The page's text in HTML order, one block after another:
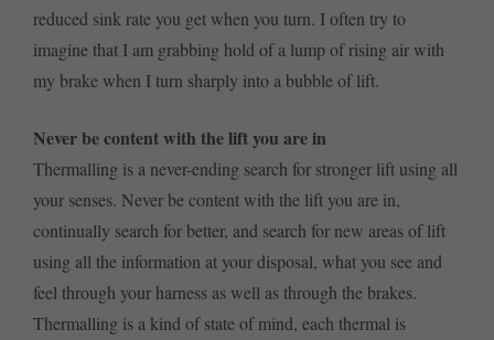
reduced sink rate you get when you turn. I often try to
imagine that I am grabbing hold of a lump of rising air with
my brake when I turn sharply into a bubble of lift.
Never be content with the lift you are in
Thermalling is a never-ending search for stronger lift using all
your senses. Never be content with the lift you are in,
continually search for better, and search for new areas of lift
using all the information at your disposal, what you see and
feel through your harness as well as through the brakes.
Thermalling is a kind of state of mind, each thermal is